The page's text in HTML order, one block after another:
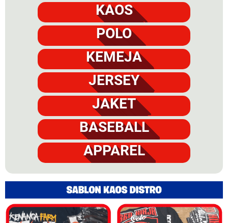
KAOS
POLO
KEMEJA
JERSEY
JAKET
BASEBALL
APPAREL